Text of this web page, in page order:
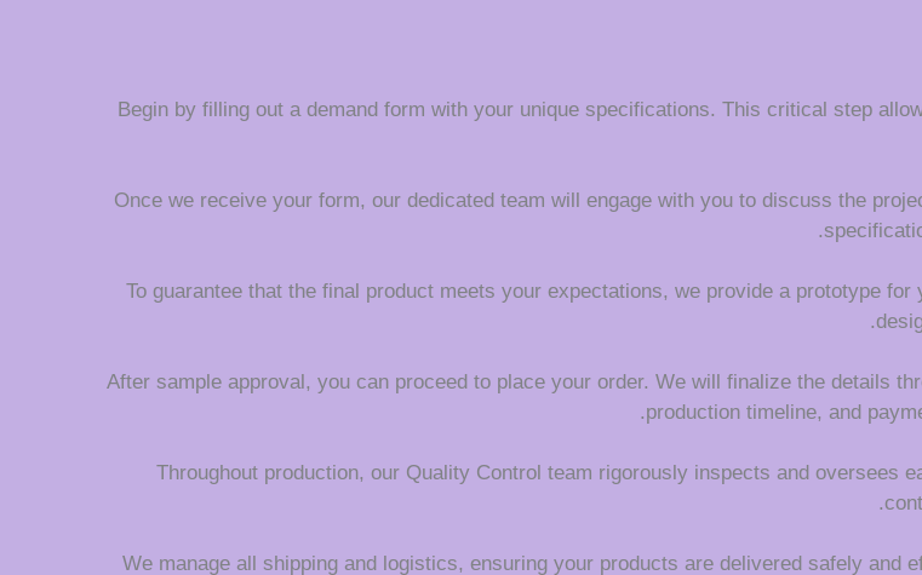
Begin by filling out a demand form with your unique specifications. This critical step
Once we receive your form, our dedicated team will engage with you to discuss the
To guarantee that the final product meets your expectations, we provide a prototype
After sample approval, you can proceed to place your order. We will finalize the details
production timeline, and
Throughout production, our Quality Control team rigorously inspects and oversees
We manage all shipping and logistics, ensuring your products are delivered safely and